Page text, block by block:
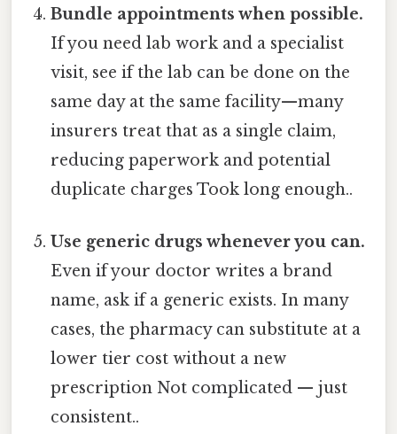
Bundle appointments when possible.
If you need lab work and a specialist
visit, see if the lab can be done on the
same day at the same facility—many
insurers treat that as a single claim,
reducing paperwork and potential
duplicate charges Took long enough..
Use generic drugs whenever you can.
Even if your doctor writes a brand
name, ask if a generic exists. In many
cases, the pharmacy can substitute at a
lower tier cost without a new
prescription Not complicated — just
consistent..